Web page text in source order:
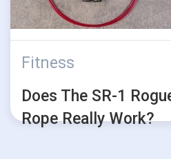
Fitness
Does The SR-1
Rope Really Work?